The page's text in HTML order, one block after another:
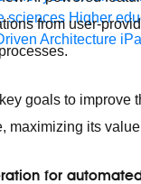
sciences Higher
Architecture
from user-
goals to improve
maximizing its
for